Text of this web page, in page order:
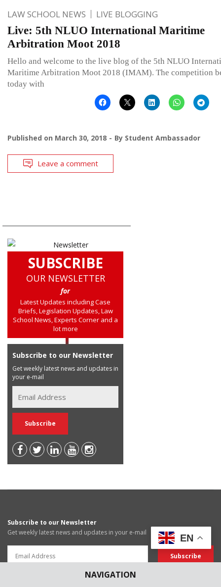
NAVIGATION
LAW SCHOOL NEWS LIVE BLOGGING
Live: 5th NLUO International Maritime
Arbitration Moot 2018
Hello and welcome to the live blog of the 5th NLUO
Maritime Arbitration Moot 2018 (IMAM). The competition
today with
Published on March 30, 2018 By Student Ambassador
Leave a comment
SUBSCRIBE
OUR NEWSLETTER
for
Latest Updates including Case
Briefs, Legislation Updates, Law
School News, Experts Corner and a
lot more
Subscribe to our Newsletter
Get weekly latest news and updates in
your e-mail
Subscribe to our Newsletter
Get weekly latest news and updates in your e-mail
Article Submissions
EN